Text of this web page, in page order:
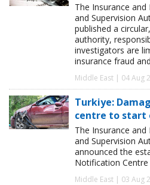
The Insurance
and Supervision
published a
authority,
investigators are
insurance fraud
Middle East | 04 Aug
Turkiye:
centre to start
The Insurance
and Supervision
announced the
Notification Centre
Middle East | 03 Aug